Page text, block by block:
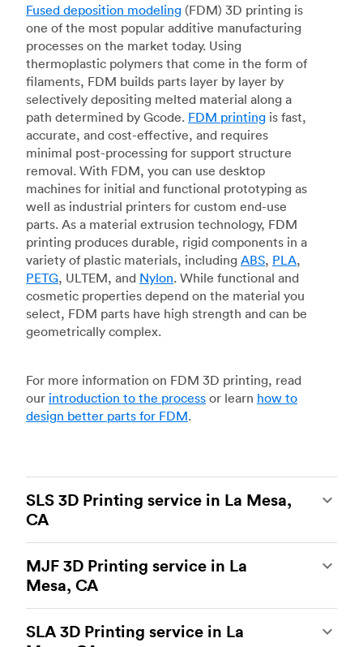
Fused deposition modeling (FDM) 3D printing is
one of the most popular additive manufacturing
processes on the market today. Using
thermoplastic polymers that come in the form of
filaments, FDM builds parts layer by layer by
selectively depositing melted material along a
path determined by Gcode. FDM printing is fast,
accurate, and cost-effective, and requires
minimal post-processing for support structure
removal. With FDM, you can use desktop
machines for initial and functional prototyping as
well as industrial printers for custom end-use
parts. As a material extrusion technology, FDM
printing produces durable, rigid components in a
variety of plastic materials, including ABS, PLA,
PETG, ULTEM, and Nylon. While functional and
cosmetic properties depend on the material you
select, FDM parts have high strength and can be
geometrically complex.
For more information on FDM 3D printing, read
our introduction to the process or learn how to
design better parts for FDM.
SLS 3D Printing service in La Mesa,
CA
of the most powerful additive manufacturing
processes, capable of producing durable and
accurate custom parts.SLS 3D printingis ideal
for rapid prototyping and functional prototyping,
end-use parts, and low-volume production, and
MJF 3D Printing service in La
Mesa, CA
manufacturing process, is the most advanced 3D
SLA 3D Printing service in La